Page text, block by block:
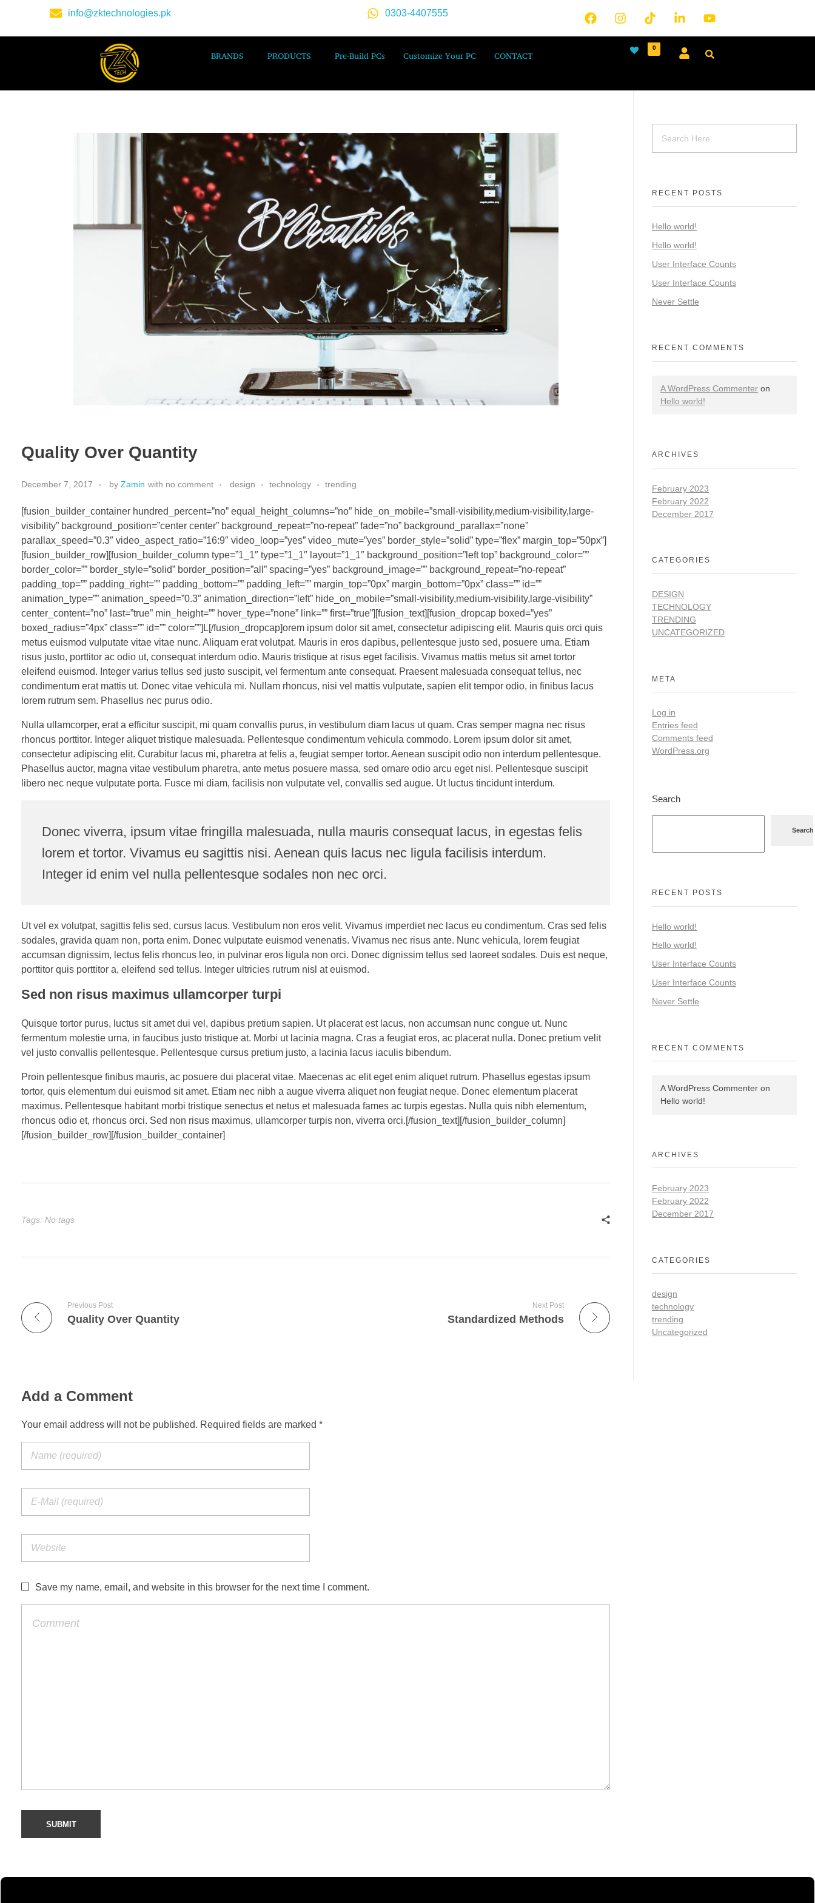
info@zktechnologies.pk 0303-4407555
BRANDS PRODUCTS Pre-Build PCs Customize Your PC CONTACT
0
Quality Over Quantity
December 7, 2017 by Zamin with no comment design technology trending
[fusion_builder_container hundred_percent=”no” equal_height_columns=”no” hide_on_mobile=”small-visibility,medium-visibility,large-
visibility” background_position=”center center” background_repeat=”no-repeat” fade=”no” background_parallax=”none”
parallax_speed=”0.3″ video_aspect_ratio=”16:9″ video_loop=”yes” video_mute=”yes” border_style=”solid” type=”flex” margin_top=”50px”]
[fusion_builder_row][fusion_builder_column type=”1_1″ type=”1_1″ layout=”1_1″ background_position=”left top” background_color=””
border_color=”” border_style=”solid” border_position=”all” spacing=”yes” background_image=”” background_repeat=”no-repeat”
padding_top=”” padding_right=”” padding_bottom=”” padding_left=”” margin_top=”0px” margin_bottom=”0px” class=”” id=””
animation_type=”” animation_speed=”0.3″ animation_direction=”left” hide_on_mobile=”small-visibility,medium-visibility,large-visibility”
center_content=”no” last=”true” min_height=”” hover_type=”none” link=”” first=”true”][fusion_text][fusion_dropcap boxed=”yes”
boxed_radius=”4px” class=”” id=”” color=””]L[/fusion_dropcap]orem ipsum dolor sit amet, consectetur adipiscing elit. Mauris quis orci quis
metus euismod vulputate vitae vitae nunc. Aliquam erat volutpat. Mauris in eros dapibus, pellentesque justo sed, posuere urna. Etiam
risus justo, porttitor ac odio ut, consequat interdum odio. Mauris tristique at risus eget facilisis. Vivamus mattis metus sit amet tortor
eleifend euismod. Integer varius tellus sed justo suscipit, vel fermentum ante consequat. Praesent malesuada consequat tellus, nec
condimentum erat mattis ut. Donec vitae vehicula mi. Nullam rhoncus, nisi vel mattis vulputate, sapien elit tempor odio, in finibus lacus
lorem rutrum sem. Phasellus nec purus odio.
Nulla ullamcorper, erat a efficitur suscipit, mi quam convallis purus, in vestibulum diam lacus ut quam. Cras semper magna nec risus
rhoncus porttitor. Integer aliquet tristique malesuada. Pellentesque condimentum vehicula commodo. Lorem ipsum dolor sit amet,
consectetur adipiscing elit. Curabitur lacus mi, pharetra at felis a, feugiat semper tortor. Aenean suscipit odio non interdum pellentesque.
Phasellus auctor, magna vitae vestibulum pharetra, ante metus posuere massa, sed ornare odio arcu eget nisl. Pellentesque suscipit
libero nec neque vulputate porta. Fusce mi diam, facilisis non vulputate vel, convallis sed augue. Ut luctus tincidunt interdum.
Donec viverra, ipsum vitae fringilla malesuada, nulla mauris consequat lacus, in egestas felis
lorem et tortor. Vivamus eu sagittis nisi. Aenean quis lacus nec ligula facilisis interdum.
Integer id enim vel nulla pellentesque sodales non nec orci.
Ut vel ex volutpat, sagittis felis sed, cursus lacus. Vestibulum non eros velit. Vivamus imperdiet nec lacus eu condimentum. Cras sed felis
sodales, gravida quam non, porta enim. Donec vulputate euismod venenatis. Vivamus nec risus ante. Nunc vehicula, lorem feugiat
accumsan dignissim, lectus felis rhoncus leo, in pulvinar eros ligula non orci. Donec dignissim tellus sed laoreet sodales. Duis est neque,
porttitor quis porttitor a, eleifend sed tellus. Integer ultricies rutrum nisl at euismod.
Sed non risus maximus ullamcorper turpi
Quisque tortor purus, luctus sit amet dui vel, dapibus pretium sapien. Ut placerat est lacus, non accumsan nunc congue ut. Nunc
fermentum molestie urna, in faucibus justo tristique at. Morbi ut lacinia magna. Cras a feugiat eros, ac placerat nulla. Donec pretium velit
vel justo convallis pellentesque. Pellentesque cursus pretium justo, a lacinia lacus iaculis bibendum.
Proin pellentesque finibus mauris, ac posuere dui placerat vitae. Maecenas ac elit eget enim aliquet rutrum. Phasellus egestas ipsum
tortor, quis elementum dui euismod sit amet. Etiam nec nibh a augue viverra aliquet non feugiat neque. Donec elementum placerat
maximus. Pellentesque habitant morbi tristique senectus et netus et malesuada fames ac turpis egestas. Nulla quis nibh elementum,
rhoncus odio et, rhoncus orci. Sed non risus maximus, ullamcorper turpis non, viverra orci.[/fusion_text][/fusion_builder_column]
[/fusion_builder_row][/fusion_builder_container]
Tags: No tags
Previous Post
Quality Over Quantity
Next Post
Standardized Methods
Add a Comment
Your email address will not be published. Required fields are marked *
Save my name, email, and website in this browser for the next time I comment.
RECENT POSTS
Hello world!
Hello world!
User Interface Counts
User Interface Counts
Never Settle
RECENT COMMENTS
A WordPress Commenter on
Hello world!
ARCHIVES
February 2023
February 2022
December 2017
CATEGORIES
DESIGN
TECHNOLOGY
TRENDING
UNCATEGORIZED
META
Log in
Entries feed
Comments feed
WordPress.org
Search
Search
RECENT POSTS
Hello world!
Hello world!
User Interface Counts
User Interface Counts
Never Settle
RECENT COMMENTS
A WordPress Commenter on
Hello world!
ARCHIVES
February 2023
February 2022
December 2017
CATEGORIES
design
technology
trending
Uncategorized